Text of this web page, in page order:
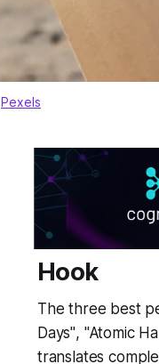
Pexels
Hook
The three best
Days", "Atomic
translates